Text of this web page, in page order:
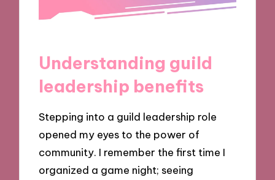
Understanding guild
leadership benefits
Stepping into a guild leadership role
opened my eyes to the power of
community. I remember the first time I
organized a game night; seeing